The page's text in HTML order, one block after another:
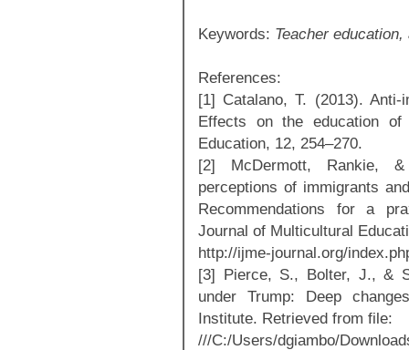
Keywords: Teacher
References:
[1] Catalano, T. (2013).
Effects on the education
Education, 12, 254–270.
[2] McDermott, Rankie, &
perceptions of immigrants
Recommendations for a
Journal of Multicultural
http://ijme-journal.org/
[3] Pierce, S., Bolter, J., &
under Trump: Deep
Institute. Retrieved from file:
///C:/Users/dgiambo/